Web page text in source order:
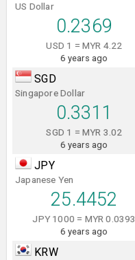
US Dollar
0.2369
USD 1 = MYR 4.22
6 years ago
SGD
Singapore Dollar
0.3311
SGD 1 = MYR 3.02
6 years ago
JPY
Japanese Yen
25.4452
JPY 1000 = MYR 0.0393
6 years ago
KRW